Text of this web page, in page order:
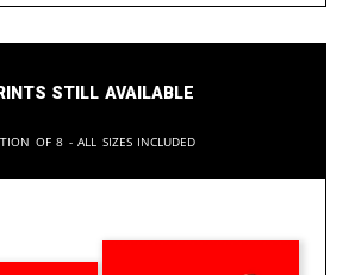
still available
of 8 - All sizes included